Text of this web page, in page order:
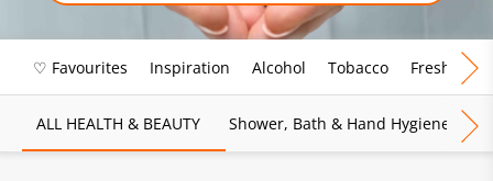
♡ Favourites Inspiration Alcohol Tobacco Fresh Food
ALL HEALTH & BEAUTY Shower, Bath & Hand Hygiene